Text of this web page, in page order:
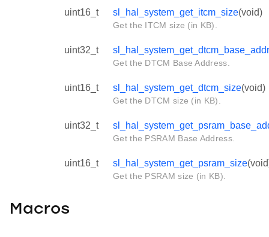
uint16_t sl_hal_system_get_itcm_size(void)
Get the ITCM size (in KB).
uint32_t
Get the DTCM Base Address.
uint16_t sl_hal_system_get_dtcm_size(void)
Get the DTCM size (in KB).
uint32_t
Get the PSRAM Base Address.
uint16_t sl_hal_system_get_psram_size
Get the PSRAM size (in KB).
Macros